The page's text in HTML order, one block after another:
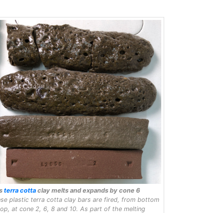
terra cottaclay melts and expands by cone 6
plastic terra cotta clay bars are fired, from bottom
at cone 2, 6, 8 and 10. As part of the melting